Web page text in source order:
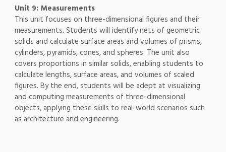
Unit 9: Measurements
This unit focuses on three-dimensional figures and their
measurements. Students will identify nets of geometric
solids and calculate surface areas and volumes of prisms,
cylinders, pyramids, cones, and spheres. The unit also
covers proportions in similar solids, enabling students to
calculate lengths, surface areas, and volumes of scaled
figures. By the end, students will be adept at visualizing
and computing measurements of three-dimensional
objects, applying these skills to real-world scenarios such
as architecture and engineering.